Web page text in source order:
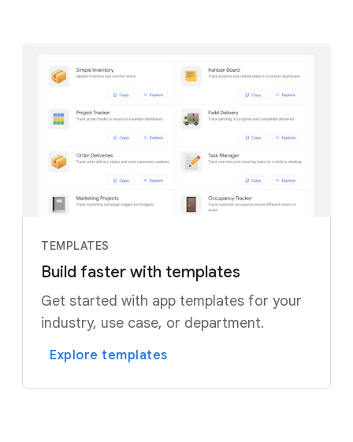
TEMPLATES
Build faster with templates
Get started with app templates for your
industry, use case, or department.
Explore templates